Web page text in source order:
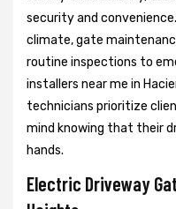
security and
climate, gate
routine inspections to
installers near me in
technicians prioritize
mind knowing that their
hands.
Electric Driveway